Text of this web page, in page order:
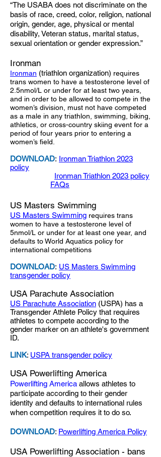
“The USABA does not discriminate on the
basis of race, creed, color, religion, national
origin, gender, age, physical or mental
disability, Veteran status, marital status,
sexual orientation or gender expression.”
Ironman
Ironman (triathlon organization) requires
trans women to have a testosterone level of
2.5nmol/L or under for at least two years,
and in order to be allowed to compete in the
women’s division, must not have competed
as a male in any triathlon, swimming, biking,
athletics, or cross-country skiing event for a
period of four years prior to entering a
women’s field.
DOWNLOAD: Ironman Triathlon 2023
policy
Ironman Triathlon 2023 policy
FAQs
US Masters Swimming
US Masters Swimming requires trans
women to have a testosterone level of
5nmol/L or under for at least one year, and
defaults to World Aquatics policy for
international competitions
DOWNLOAD: US Masters Swimming
transgender policy
USA Parachute Association
US Parachute Association (USPA) has a
Transgender Athlete Policy that requires
athletes to compete according to the
gender marker on an athlete's government
ID.
LINK: USPA transgender policy
USA Powerlifting America
Powerlifting America allows athletes to
participate according to their gender
identity and defaults to international rules
when competition requires it to do so.
DOWNLOAD: Powerlifting America Policy
USA Powerlifting Association - bans